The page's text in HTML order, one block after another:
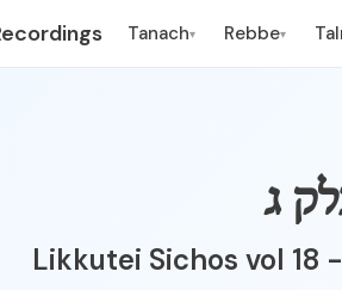
Tanach▾ Rebbe▾
ג
Likkutei Sichos vol 18